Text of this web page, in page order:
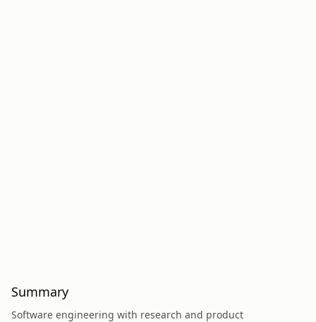
Summary
Software engineering with research and product